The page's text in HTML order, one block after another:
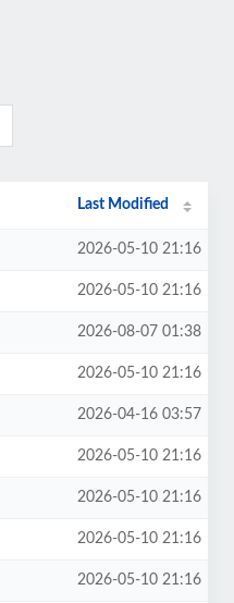
Last Modified
2026-05-10 21:16
2026-05-10 21:16
2026-08-07 01:38
2026-05-10 21:16
2026-04-16 03:57
2026-05-10 21:16
2026-05-10 21:16
2026-05-10 21:16
2026-05-10 21:16